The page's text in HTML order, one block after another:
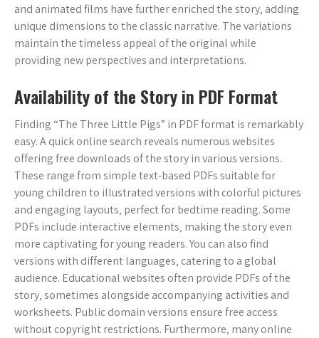
and animated films have further enriched the story‚ adding
unique dimensions to the classic narrative. The variations
maintain the timeless appeal of the original while
providing new perspectives and interpretations.
Availability of the Story in PDF Format
Finding “The Three Little Pigs” in PDF format is remarkably
easy. A quick online search reveals numerous websites
offering free downloads of the story in various versions.
These range from simple text-based PDFs suitable for
young children to illustrated versions with colorful pictures
and engaging layouts‚ perfect for bedtime reading. Some
PDFs include interactive elements‚ making the story even
more captivating for young readers. You can also find
versions with different languages‚ catering to a global
audience. Educational websites often provide PDFs of the
story‚ sometimes alongside accompanying activities and
worksheets. Public domain versions ensure free access
without copyright restrictions. Furthermore‚ many online